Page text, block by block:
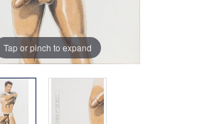
Tap or pinch to expand